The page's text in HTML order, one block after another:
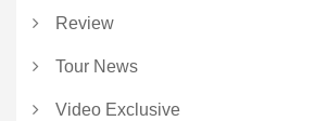
Review
Tour News
Video Exclusive